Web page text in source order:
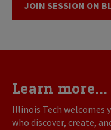
JOIN SESSION ON
Learn more...
Illinois Tech welcomes
who discover, create,